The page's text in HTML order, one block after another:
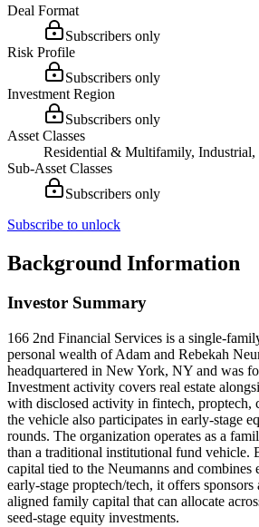
Deal Format
Subscribers only
Risk Profile
Subscribers only
Investment Region
Subscribers only
Asset Classes
Residential & Multifamily,
Sub-Asset Classes
Subscribers only
Subscribe to unlock
Background Information
Investor Summary
166 2nd Financial Services is a single-
personal wealth of Adam and Rebekah
headquartered in New York, NY and was
Investment activity covers real estate
with disclosed activity in fintech, proptech,
the vehicle also participates in early-stage
rounds. The organization operates as a
than a traditional institutional fund vehicle.
capital tied to the Neumanns and combines
early-stage proptech/tech, it offers sponsors
aligned family capital that can allocate
seed-stage equity investments.